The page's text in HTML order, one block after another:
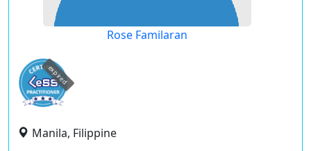
Rose Familaran
expired
Manila, Filippine